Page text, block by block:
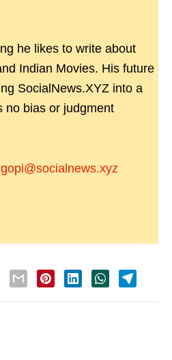
he likes to write about
Indian Movies. His future
SocialNews.XYZ into a
no bias or judgment
gopi@socialnews.xyz